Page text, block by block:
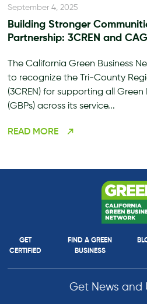
September 4, 2025
Building Stronger
Partnership: 3CREN and
The California Green Business
to recognize the Tri-County
(3CREN) for supporting all Green
(GBPs) across its service...
READ MORE
GET
CERTIFIED
FIND A GREEN
BUSINESS
Get News and